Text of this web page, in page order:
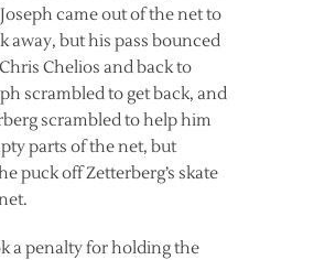
came out of the net to
away, but his pass bounced
Chelios and back to
scrambled to get back, and
scrambled to help him
parts of the net, but
puck off Zetterberg’s skate
a penalty for holding the